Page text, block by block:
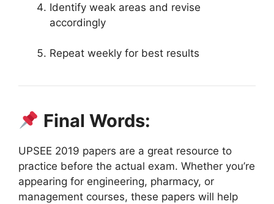
Identify weak areas and revise
accordingly
Repeat weekly for best results
Final Words:
UPSEE 2019 papers are a great resource to
practice before the actual exam. Whether you’re
appearing for engineering, pharmacy, or
management courses, these papers will help